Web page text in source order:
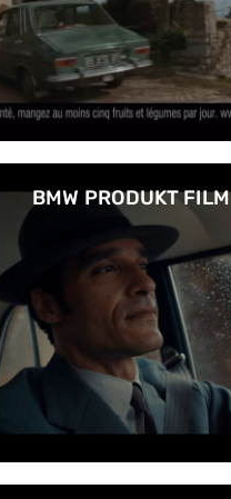
BMW PRODUKT FILM